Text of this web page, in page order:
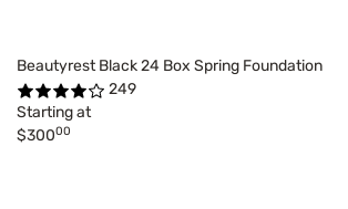
Beautyrest Black 24 Box Spring Foundation
249
Starting at
$30000